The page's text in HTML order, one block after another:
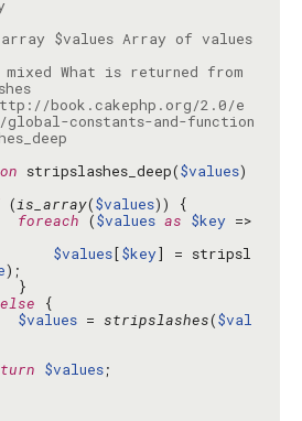
array $values Array of values
mixed What is returned from
calling stripslashes
book.cakephp.org/2.0/e
constants-and-function
stripslashes_deep($values)
(is_array($values
foreach ($values as $key
$values[$key] = stripsl
else
$values = stripslashes($val
$values